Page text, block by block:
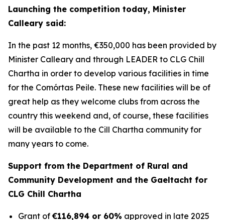
Launching the competition today, Minister
Calleary said:
In the past 12 months, €350,000 has been provided by
Minister Calleary and through LEADER to CLG Chill
Chartha in order to develop various facilities in time
for the Comórtas Peile. These new facilities will be of
great help as they welcome clubs from across the
country this weekend and, of course, these facilities
will be available to the Cill Chartha community for
many years to come.
Support from the Department of Rural and
Community Development and the Gaeltacht for
CLG Chill Chartha
Grant of€116,894 or 60% approved in late 2025